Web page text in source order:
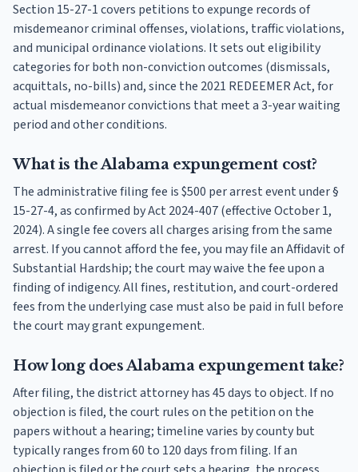
Section 15-27-1 covers petitions to expunge records of
misdemeanor criminal offenses, violations, traffic violations,
and municipal ordinance violations. It sets out eligibility
categories for both non-conviction outcomes (dismissals,
acquittals, no-bills) and, since the 2021 REDEEMER Act, for
actual misdemeanor convictions that meet a 3-year waiting
period and other conditions.
What is the Alabama expungement cost?
The administrative filing fee is $500 per arrest event under §
15-27-4, as confirmed by Act 2024-407 (effective October 1,
2024). A single fee covers all charges arising from the same
arrest. If you cannot afford the fee, you may file an Affidavit of
Substantial Hardship; the court may waive the fee upon a
finding of indigency. All fines, restitution, and court-ordered
fees from the underlying case must also be paid in full before
the court may grant expungement.
How long does Alabama expungement take?
After filing, the district attorney has 45 days to object. If no
objection is filed, the court rules on the petition on the
papers without a hearing; timeline varies by county but
typically ranges from 60 to 120 days from filing. If an